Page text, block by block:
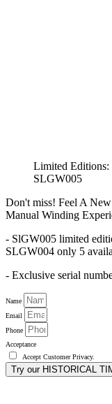
Limited Editions:
SLGW005
Don't miss! Feel A
Manual Winding
- SlGW005 limited
SLGW004 only 5
- Exclusive serial
Name
Email
Phone
Acceptance
Accept Customer Privacy.
Try our HISTORICAL